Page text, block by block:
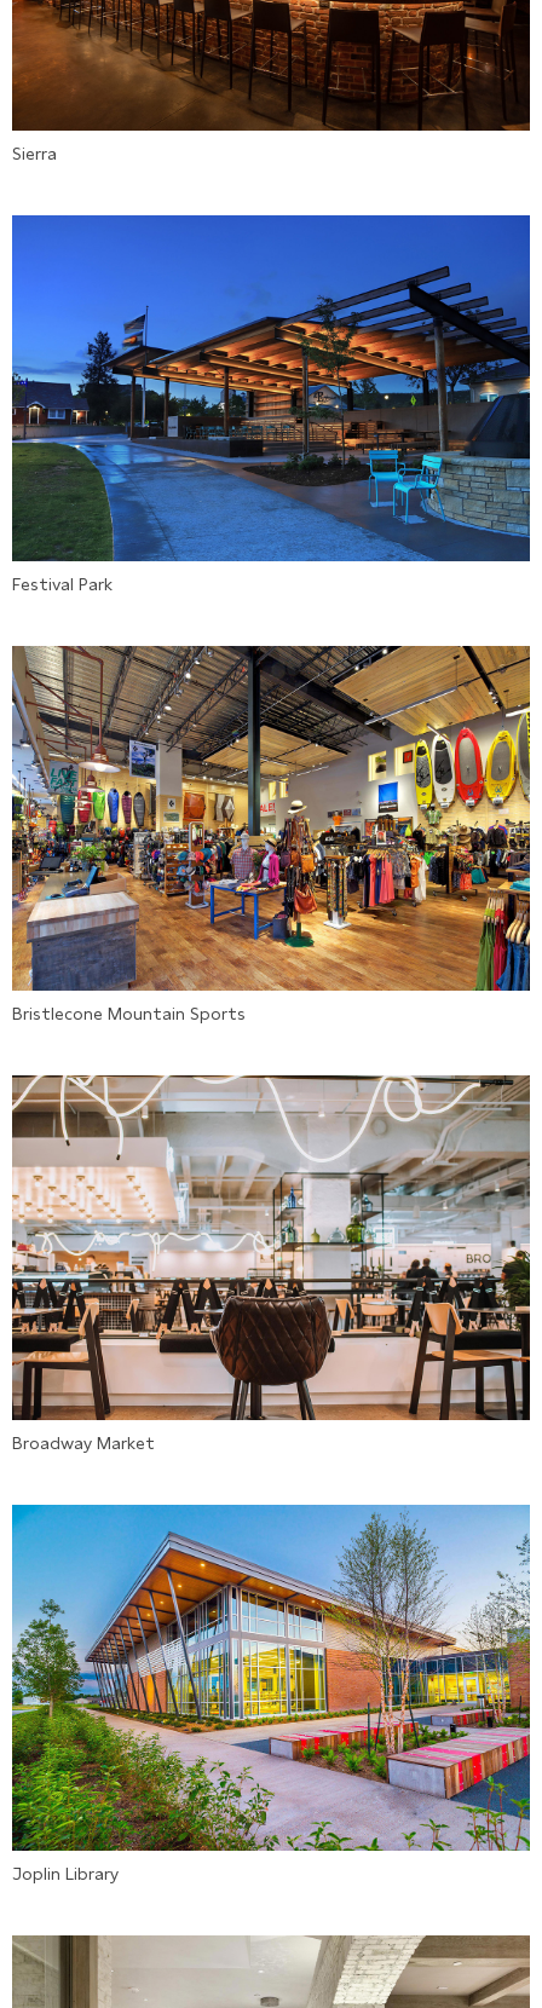
Sierra
Festival Park
Bristlecone Mountain Sports
Broadway Market
Joplin Library